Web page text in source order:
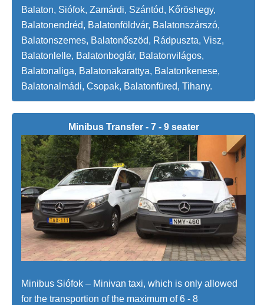
Balaton, Siófok, Zamárdi, Szántód, Kőröshegy,
Balatonendréd, Balatonföldvár, Balatonszárszó,
Balatonszemes, Balatonőszöd, Rádpuszta, Visz,
Balatonlelle, Balatonboglár, Balatonvilágos,
Balatonaliga, Balatonakarattya, Balatonkenese,
Balatonalmádi, Csopak, Balatonfüred, Tihany.
Minibus Transfer - 7 - 9 seater
Minibus Siófok – Minivan taxi, which is only allowed
for the transportion of the maximum of 6 - 8